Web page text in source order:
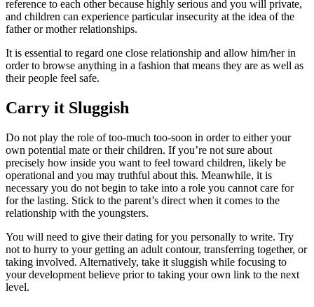
reference to each other because highly serious and you will private,
and children can experience particular insecurity at the idea of the
father or mother relationships.
It is essential to regard one close relationship and allow him/her in
order to browse anything in a fashion that means they are as well as
their people feel safe.
Carry it Sluggish
Do not play the role of too-much too-soon in order to either your
own potential mate or their children. If you’re not sure about
precisely how inside you want to feel toward children, likely be
operational and you may truthful about this. Meanwhile, it is
necessary you do not begin to take into a role you cannot care for
for the lasting. Stick to the parent’s direct when it comes to the
relationship with the youngsters.
You will need to give their dating for you personally to write. Try
not to hurry to your getting an adult contour, transferring together, or
taking involved. Alternatively, take it sluggish while focusing to
your development believe prior to taking your own link to the next
level.